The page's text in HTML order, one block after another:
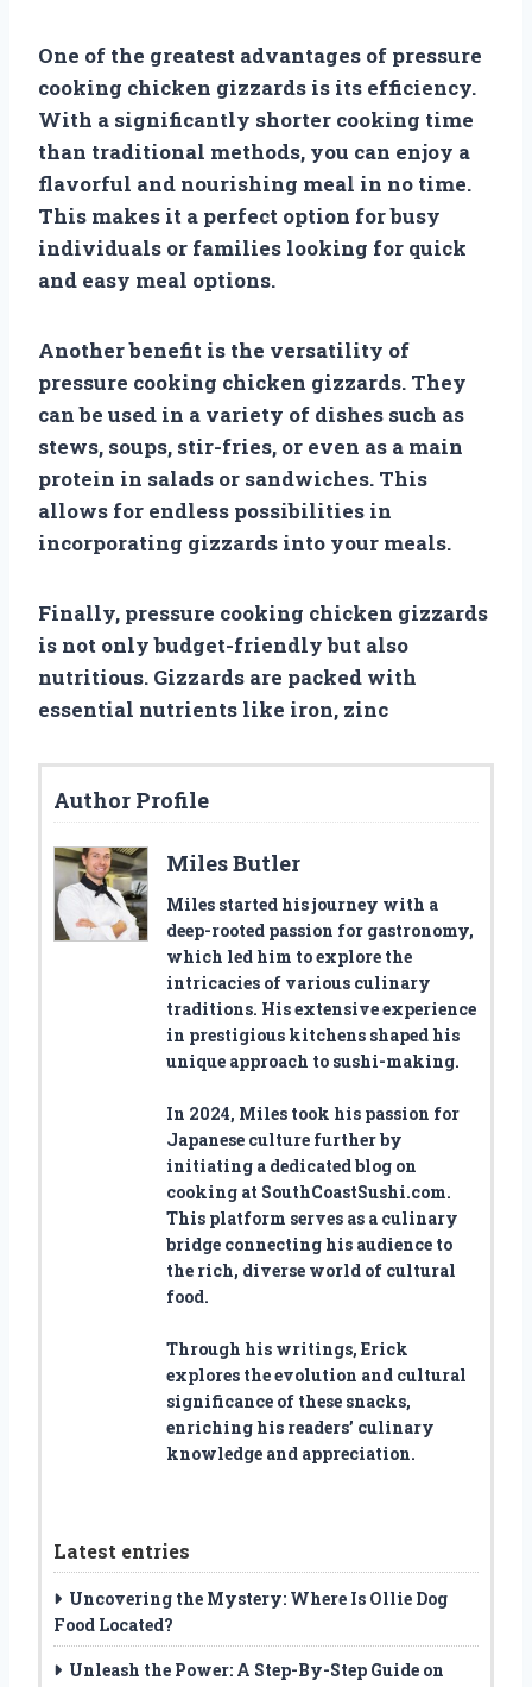
One of the greatest advantages of pressure
cooking chicken gizzards is its efficiency.
With a significantly shorter cooking time
than traditional methods, you can enjoy a
flavorful and nourishing meal in no time.
This makes it a perfect option for busy
individuals or families looking for quick
and easy meal options.
Another benefit is the versatility of
pressure cooking chicken gizzards. They
can be used in a variety of dishes such as
stews, soups, stir-fries, or even as a main
protein in salads or sandwiches. This
allows for endless possibilities in
incorporating gizzards into your meals.
Finally, pressure cooking chicken gizzards
is not only budget-friendly but also
nutritious. Gizzards are packed with
essential nutrients like iron, zinc
Author Profile
Miles Butler
Miles started his journey with a
deep-rooted passion for gastronomy,
which led him to explore the
intricacies of various culinary
traditions. His extensive experience
in prestigious kitchens shaped his
unique approach to sushi-making.
In 2024, Miles took his passion for
Japanese culture further by
initiating a dedicated blog on
cooking at SouthCoastSushi.com.
This platform serves as a culinary
bridge connecting his audience to
the rich, diverse world of cultural
food.
Through his writings, Erick
explores the evolution and cultural
significance of these snacks,
enriching his readers’ culinary
knowledge and appreciation.
Latest entries
Uncovering the Mystery: Where Is Ollie Dog
Food Located?
Unleash the Power: A Step-By-Step Guide on